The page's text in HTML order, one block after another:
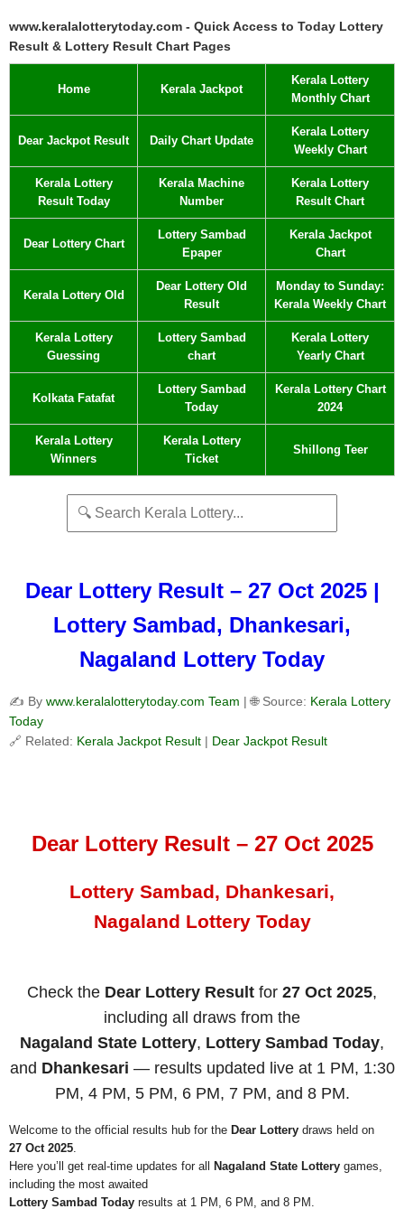
www.keralalotterytoday.com - Quick Access to Today Lottery
Result & Lottery Result Chart Pages
Home Kerala Jackpot
Kerala Lottery
Monthly Chart
Dear Jackpot Result Daily Chart Update
Kerala Lottery
Weekly Chart
Kerala Lottery
Result Today
Kerala Machine
Number
Kerala Lottery
Result Chart
Dear Lottery Chart
Lottery Sambad
Epaper
Kerala Jackpot
Chart
Kerala Lottery Old
Dear Lottery Old
Result
Monday to Sunday:
Kerala Weekly Chart
Kerala Lottery
Guessing
Lottery Sambad
chart
Kerala Lottery
Yearly Chart
Kolkata Fatafat
Lottery Sambad
Today
Kerala Lottery Chart
2024
Kerala Lottery
Winners
Kerala Lottery
Ticket
Shillong Teer
Dear Lottery Result – 27 Oct 2025 |
Lottery Sambad, Dhankesari,
Nagaland Lottery Today
✍️ By www.keralalotterytoday.com Team | 🌐 Source: Kerala Lottery
Today
🔗 Related: Kerala Jackpot Result | Dear Jackpot Result
Dear Lottery Result – 27 Oct 2025
Lottery Sambad, Dhankesari,
Nagaland Lottery Today
Check the Dear Lottery Result for 27 Oct 2025,
including all draws from the
Nagaland State Lottery, Lottery Sambad Today,
and Dhankesari — results updated live at 1 PM, 1:30
PM, 4 PM, 5 PM, 6 PM, 7 PM, and 8 PM.
Welcome to the official results hub for the Dear Lottery draws held on
27 Oct 2025.
Here you’ll get real-time updates for all
Nagaland State Lottery games,
including the most awaited
Lottery Sambad Today results at 1 PM, 6 PM, and 8 PM.